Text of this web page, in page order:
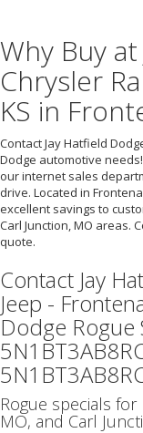
Why Buy
Chrysler
KS in
Contact Jay Hatfield
Dodge automotive
our internet sales
drive. Located in
excellent savings to
Carl Junction, MO areas.
quote.
Contact Jay
Jeep -
Dodge Rogue
Rogue specials for
MO, and Carl